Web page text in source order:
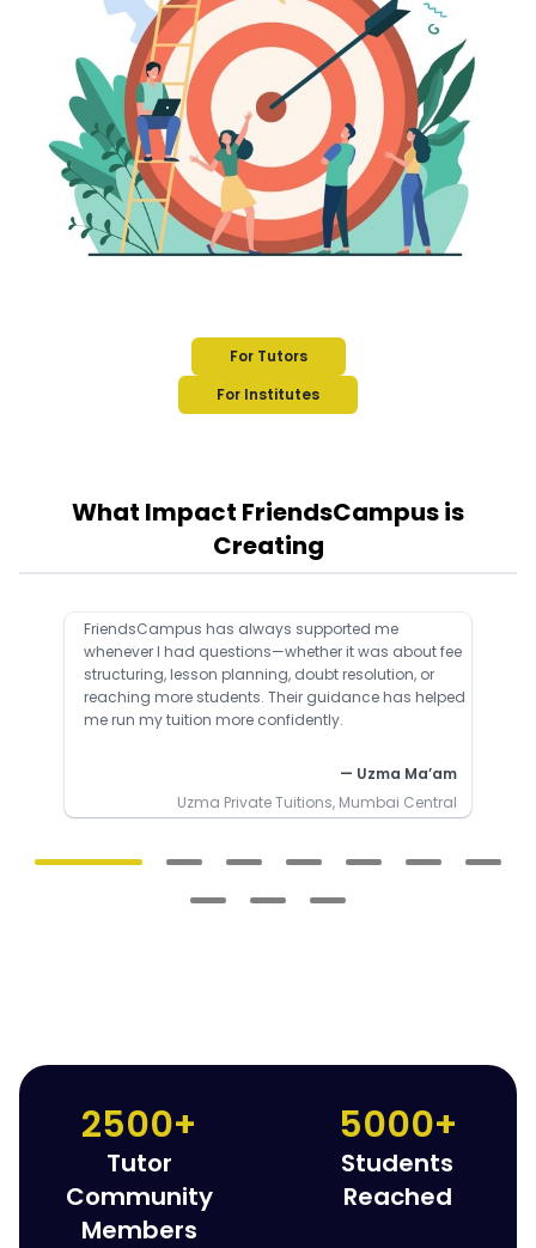
For Tutors
For Institutes
What Impact FriendsCampus is
Creating
FriendsCampus has always supported me
whenever I had questions—whether it was about fee
structuring, lesson planning, doubt resolution, or
reaching more students. Their guidance has helped
me run my tuition more confidently.
— Uzma Ma’am
Uzma Private Tuitions, Mumbai Central
2500+
Tutor
Community
Members
5000+
Students
Reached